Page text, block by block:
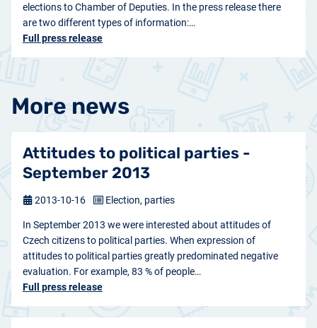
elections to Chamber of Deputies. In the press release there
are two different types of information:…
Full press release
More news
Attitudes to political parties -
September 2013
In September 2013 we were interested about attitudes of
Czech citizens to political parties. When expression of
attitudes to political parties greatly predominated negative
evaluation. For example, 83 % of people…
Full press release
2013-10-16 Election, parties